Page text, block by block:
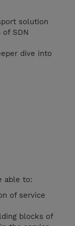
solution
SDN
dive into
able to:
of service
blocks of